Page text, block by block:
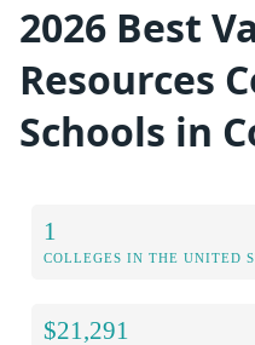
2026 Best
Resources
Schools in
1
COLLEGES IN THE UNITED
$21,291